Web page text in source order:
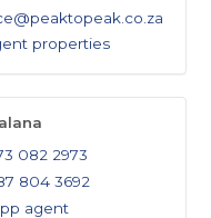
properties
082 2973
804 3692
agent